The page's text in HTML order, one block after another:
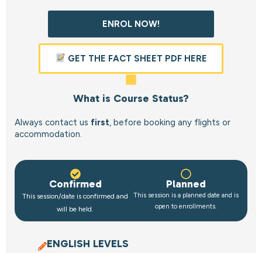
ENROL NOW!
GET THE FACT SHEET PDF HERE
What is Course Status?
Always contact us first, before booking any flights or
accommodation.
Confirmed
This session/date is confirmed and
will be held.
Planned
This session is a planned date and is
open to enrollments.
ENGLISH LEVELS